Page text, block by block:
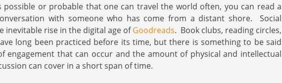
possible or probable that one can travel the world often, you can read a
with someone who has come from a distant shore. Social
inevitable rise in the digital age ofGoodreads. Book clubs, reading circles,
long been practiced before its time, but there is something to be said
engagement that can occur and the amount of physical and intellectual
can cover in a short span of time.